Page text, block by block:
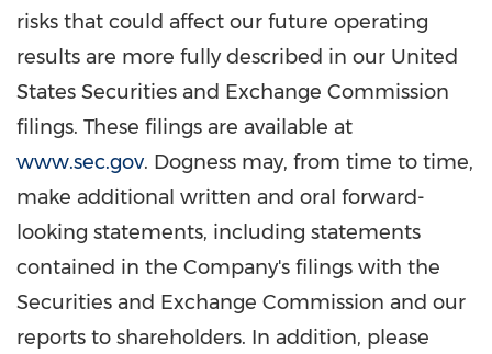
risks that could affect our future operating
results are more fully described in our United
States Securities and Exchange Commission
filings. These filings are available at
www.sec.gov. Dogness may, from time to time,
make additional written and oral forward-
looking statements, including statements
contained in the Company's filings with the
Securities and Exchange Commission and our
reports to shareholders. In addition, please